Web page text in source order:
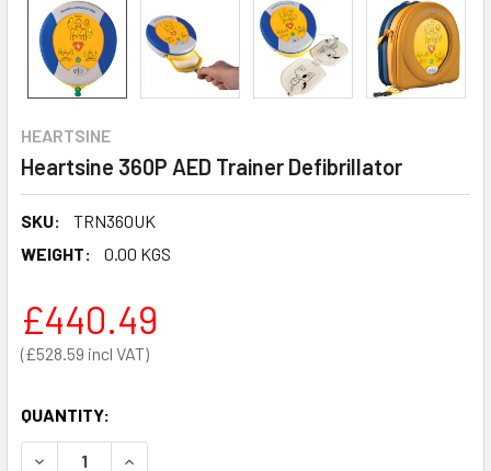
HEARTSINE
Heartsine 360P AED Trainer Defibrillator
SKU:
TRN360UK
WEIGHT:
0.00 KGS
£528.59
£440.49
QUANTITY:
DECREASE QUANTITY OF HEARTSINE 360P AED TRAINER
INCREASE QUANTITY OF HEARTSINE 360P AED